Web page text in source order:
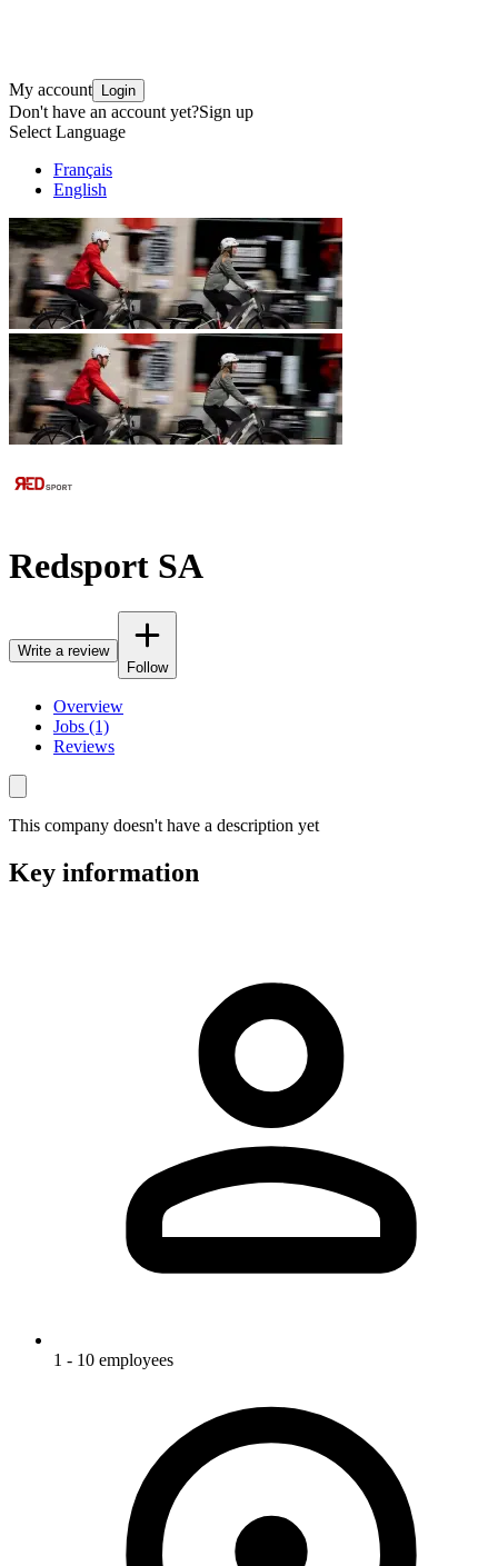
My account Login
Don't have an account yet?Sign up
Select Language
Français
English
Redsport SA
Write a review
Follow
Overview
Jobs (1)
Reviews
This company doesn't have a description yet
Key information
1 - 10 employees